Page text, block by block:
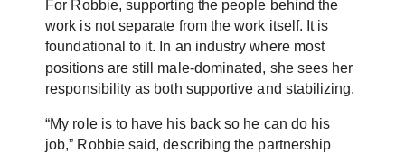
For Robbie, supporting the people behind the
work is not separate from the work itself. It is
foundational to it. In an industry where most
positions are still male-dominated, she sees her
responsibility as both supportive and stabilizing.
“My role is to have his back so he can do his
job,” Robbie said, describing the partnership